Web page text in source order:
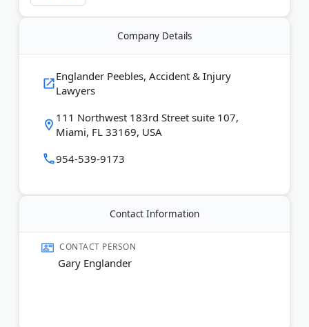
focuses on car accidents, slip-and-fall injuries, and
case evaluations and works on contingency fees.
as I-95 and Las Olas Boulevard. The firm takes
cases to trial when needed to secure maximum
Last Updated: August 07, 2026
Company Details
Englander Peebles, Accident & Injury
Lawyers
111 Northwest 183rd Street suite 107,
Miami, FL 33169, USA
954-539-9173
Contact Information
CONTACT PERSON
Gary Englander